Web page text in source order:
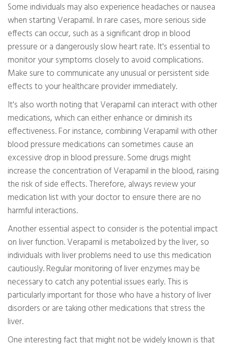
Some individuals may also experience headaches or nausea
when starting Verapamil. In rare cases, more serious side
effects can occur, such as a significant drop in blood
pressure or a dangerously slow heart rate. It's essential to
monitor your symptoms closely to avoid complications.
Make sure to communicate any unusual or persistent side
effects to your healthcare provider immediately.
It's also worth noting that Verapamil can interact with other
medications, which can either enhance or diminish its
effectiveness. For instance, combining Verapamil with other
blood pressure medications can sometimes cause an
excessive drop in blood pressure. Some drugs might
increase the concentration of Verapamil in the blood, raising
the risk of side effects. Therefore, always review your
medication list with your doctor to ensure there are no
harmful interactions.
Another essential aspect to consider is the potential impact
on liver function. Verapamil is metabolized by the liver, so
individuals with liver problems need to use this medication
cautiously. Regular monitoring of liver enzymes may be
necessary to catch any potential issues early. This is
particularly important for those who have a history of liver
disorders or are taking other medications that stress the
liver.
One interesting fact that might not be widely known is that